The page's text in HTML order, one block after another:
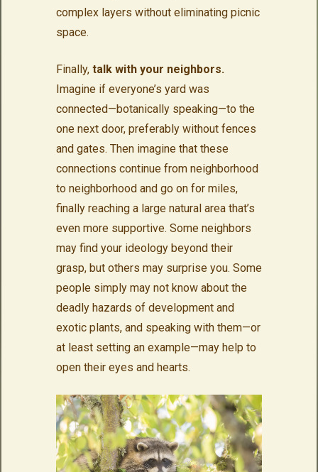
complex layers without eliminating picnic
space.
Finally,talk with your neighbors.
Imagine if everyone’s yard was
connected—botanically speaking—to the
one next door, preferably without fences
and gates. Then imagine that these
connections continue from neighborhood
to neighborhood and go on for miles,
finally reaching a large natural area that’s
even more supportive. Some neighbors
may find your ideology beyond their
grasp, but others may surprise you. Some
people simply may not know about the
deadly hazards of development and
exotic plants, and speaking with them—or
at least setting an example—may help to
open their eyes and hearts.